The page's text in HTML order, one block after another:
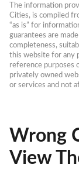
The information
Cities, is compiled
“as is” for
guarantees are
completeness,
this website for any
reference purposes
privately owned
or services and not
Wrong
View